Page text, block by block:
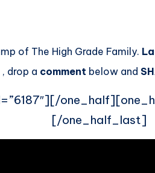
of The High Grade Family.
, drop a comment below and
[/one_half_last]